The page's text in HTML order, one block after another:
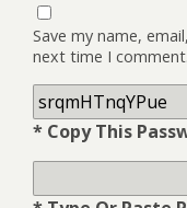
Save my name,
next time I comment.
* Copy This